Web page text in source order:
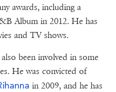
awards, including a
Album in 2012. He has
and TV shows.
been involved in some
He was convicted of
in 2009, and he has